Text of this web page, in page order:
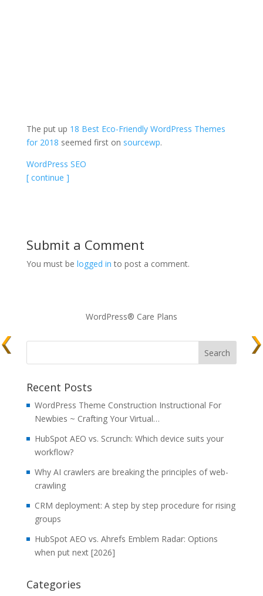
The put up 18 Best Eco-Friendly WordPress Themes
for 2018 seemed first on sourcewp.
WordPress SEO
[ continue ]
Submit a Comment
You must be logged in to post a comment.
WordPress® Care Plans
Recent Posts
WordPress Theme Construction Instructional For
Newbies ~ Crafting Your Virtual…
HubSpot AEO vs. Scrunch: Which device suits your
workflow?
Why AI crawlers are breaking the principles of web-
crawling
CRM deployment: A step by step procedure for rising
groups
HubSpot AEO vs. Ahrefs Emblem Radar: Options
when put next [2026]
Categories